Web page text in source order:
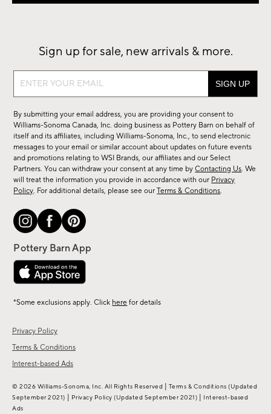
Privacy Policy
Terms & Conditions
Interest-based Ads
Sign up for sale, new arrivals & more.
Sign
sale,
new
arrivals
&
more.
By submitting your email address, you are providing your consent to
Williams-Sonoma Canada, Inc. doing business as Pottery Barn on behalf of
itself and its affiliates, including Williams-Sonoma, Inc., to send electronic
messages to your email or similar account about updates on future events
and promotions relating to WSI Brands, our affiliates and our Select
Partners. You can withdraw your consent at any time byContacting Us. We
will treat the information you provide in accordance with our Privacy
Policy. For additional details, please see ourTerms & Conditions.
*Some exclusions apply. Click here for details
© 2026 Williams-Sonoma, Inc. All Rights Reserved Terms & Conditions (Updated
September 2021)
Privacy Policy (Updated September 2021)
Interest-based
Ads